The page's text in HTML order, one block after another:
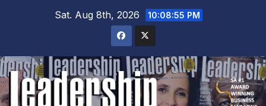
Sat. Aug 8th, 2026 10:08:56 PM